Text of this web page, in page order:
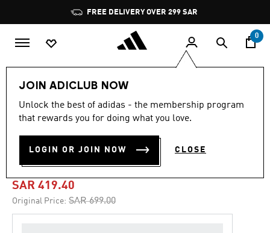
Pause
promotion
rotation
FREE DELIVERY OVER 299 SAR
0
JOIN ADICLUB NOW
Unlock the best of adidas - the membership program
that rewards you for doing what you love.
LOGIN OR JOIN NOW CLOSE
-40%
out
stars,
value.
4.6 (405)
PUREBOOST 5 RUNNING
SHOES
SAR 419.40
Original Price: Price reduced from
SAR 699.00to